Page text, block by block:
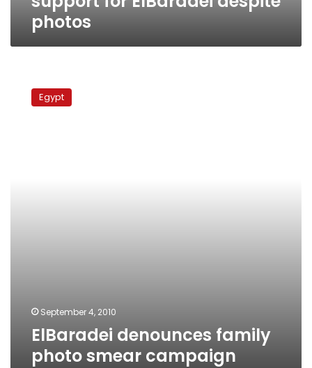
photos
denounces
familyEgypt
September 4, 2010
ElBaradei denounces family
photo smear campaign